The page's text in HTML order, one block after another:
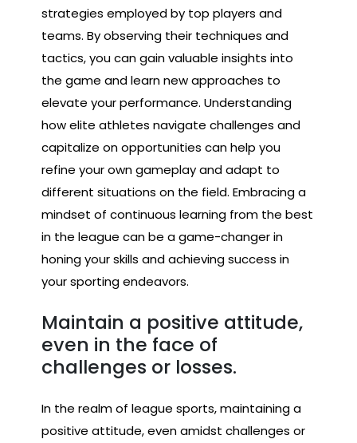
strategies employed by top players and
teams. By observing their techniques and
tactics, you can gain valuable insights into
the game and learn new approaches to
elevate your performance. Understanding
how elite athletes navigate challenges and
capitalize on opportunities can help you
refine your own gameplay and adapt to
different situations on the field. Embracing a
mindset of continuous learning from the best
in the league can be a game-changer in
honing your skills and achieving success in
your sporting endeavors.
Maintain a positive attitude,
even in the face of
challenges or losses.
In the realm of league sports, maintaining a
positive attitude, even amidst challenges or